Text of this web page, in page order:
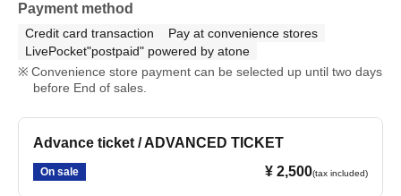
Payment method
Credit card transaction
Pay at convenience stores
LivePocket"postpaid" powered by atone
Convenience store payment can be selected up until two days
before End of sales.
Advance ticket / ADVANCED TICKET
On sale ¥ 2,500(tax included)